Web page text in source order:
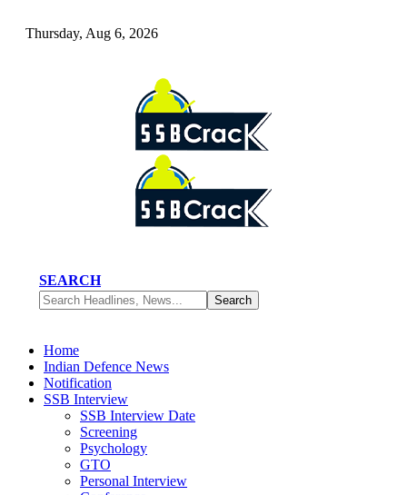
Thursday, Aug 6, 2026
SEARCH
Home
Indian Defence News
Notification
SSB Interview
SSB Interview Date
Screening
Psychology
GTO
Personal Interview